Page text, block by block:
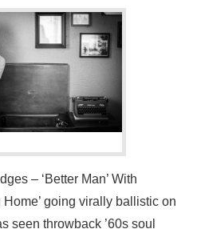
– ‘Better Man’ With
going virally ballistic on
seen throwback ’60s soul